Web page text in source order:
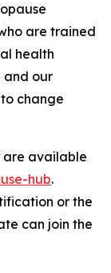
are trained
health
and our
change
are available
hub.
or the
can join the